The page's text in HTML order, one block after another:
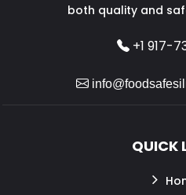
both quality and
+1 917-
QUICK